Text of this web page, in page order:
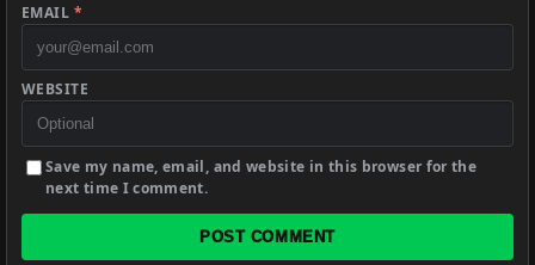
EMAIL *
WEBSITE
Save my name, email, and website in this browser for the
next time I comment.
POST COMMENT